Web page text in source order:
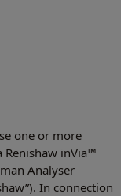
one or more
Renishaw inVia™
Analyser
In connection